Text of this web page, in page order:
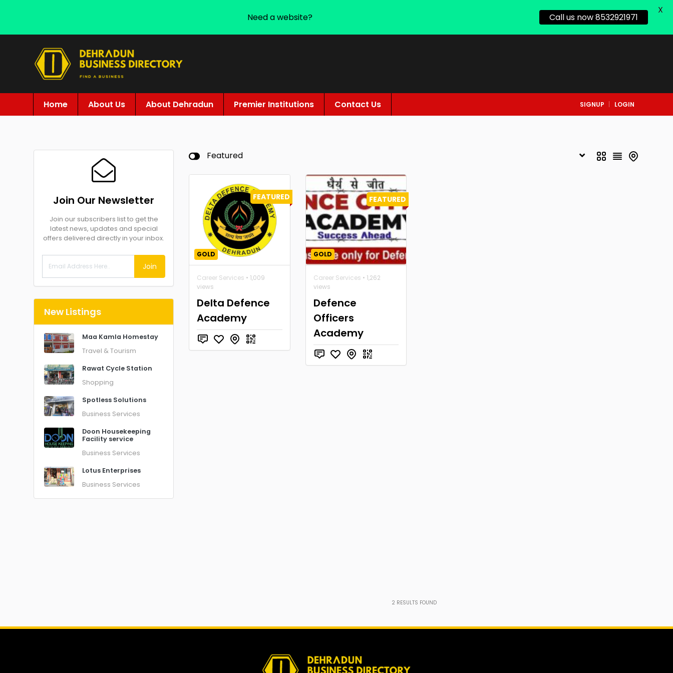
Home About Us About Dehradun Premier Institutions Contact Us SIGNUP LOGIN
Join Our Newsletter
Join our subscribers list to get the
latest news, updates and special
offers delivered directly in your inbox.
Join
New Listings
Maa Kamla Homestay
Travel & Tourism
Rawat Cycle Station
Shopping
Spotless Solutions
Business Services
Doon Housekeeping
Facility service
Business Services
Lotus Enterprises
Business Services
Featured
FEATURED
GOLD
Career Services • 1,009
views
Delta Defence
Academy
FEATURED
GOLD
Career Services • 1,262
views
Defence
Officers
Academy
2 RESULTS FOUND
Need a website? Call us now 8532921971
X